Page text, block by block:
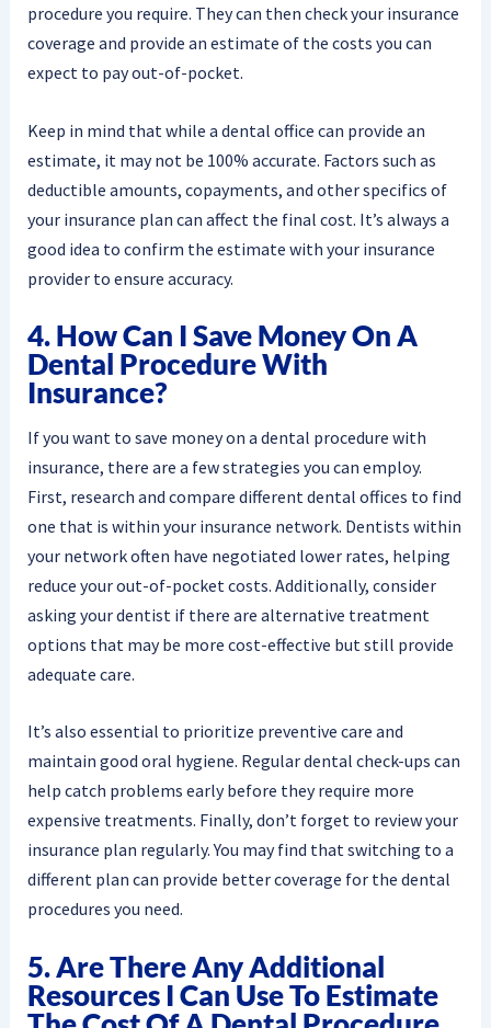
procedure you require. They can then check your insurance
coverage and provide an estimate of the costs you can
expect to pay out-of-pocket.
Keep in mind that while a dental office can provide an
estimate, it may not be 100% accurate. Factors such as
deductible amounts, copayments, and other specifics of
your insurance plan can affect the final cost. It’s always a
good idea to confirm the estimate with your insurance
provider to ensure accuracy.
4. How Can I Save Money On A
Dental Procedure With
Insurance?
If you want to save money on a dental procedure with
insurance, there are a few strategies you can employ.
First, research and compare different dental offices to find
one that is within your insurance network. Dentists within
your network often have negotiated lower rates, helping
reduce your out-of-pocket costs. Additionally, consider
asking your dentist if there are alternative treatment
options that may be more cost-effective but still provide
adequate care.
It’s also essential to prioritize preventive care and
maintain good oral hygiene. Regular dental check-ups can
help catch problems early before they require more
expensive treatments. Finally, don’t forget to review your
insurance plan regularly. You may find that switching to a
different plan can provide better coverage for the dental
procedures you need.
5. Are There Any Additional
Resources I Can Use To Estimate